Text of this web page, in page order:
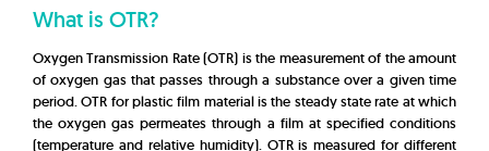
What is OTR?
Oxygen Transmission Rate (OTR) is the measurement of the amount
of oxygen gas that passes through a substance over a given time
period. OTR for plastic film material is the steady state rate at which
the oxygen gas permeates through a film at specified conditions
(temperature and relative humidity). OTR is measured for different